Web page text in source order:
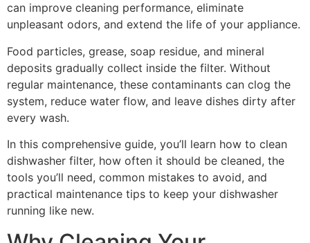
can improve cleaning performance, eliminate
unpleasant odors, and extend the life of your appliance.
Food particles, grease, soap residue, and mineral
deposits gradually collect inside the filter. Without
regular maintenance, these contaminants can clog the
system, reduce water flow, and leave dishes dirty after
every wash.
In this comprehensive guide, you’ll learn how to clean
dishwasher filter, how often it should be cleaned, the
tools you’ll need, common mistakes to avoid, and
practical maintenance tips to keep your dishwasher
running like new.